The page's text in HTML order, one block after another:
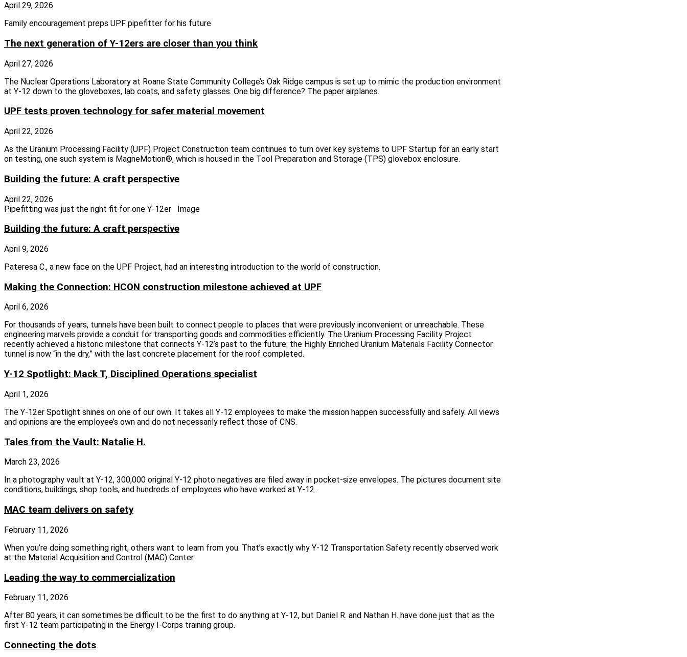
April 29, 2026
Family encouragement preps UPF pipefitter for his future
The next generation of Y-12ers are closer than you think
April 27, 2026
The Nuclear Operations Laboratory at Roane State Community College’s Oak Ridge campus is set up to mimic the production environment
at Y-12 down to the gloveboxes, lab coats, and safety glasses. One big difference? The paper airplanes.
UPF tests proven technology for safer material movement
April 22, 2026
As the Uranium Processing Facility (UPF) Project Construction team continues to turn over key systems to UPF Startup for an early start
on testing, one such system is MagneMotion®, which is housed in the Tool Preparation and Storage (TPS) glovebox enclosure.
Building the future: A craft perspective
April 22, 2026
Pipefitting was just the right fit for one Y-12er Image
Building the future: A craft perspective
April 9, 2026
Pateresa C., a new face on the UPF Project, had an interesting introduction to the world of construction.
Making the Connection: HCON construction milestone achieved at UPF
April 6, 2026
For thousands of years, tunnels have been built to connect people to places that were previously inconvenient or unreachable. These
engineering marvels provide a conduit for transporting goods and commodities efficiently. The Uranium Processing Facility Project
recently achieved a historic milestone that connects Y‑12’s past to the future: the Highly Enriched Uranium Materials Facility Connector
tunnel is now “in the dry,” with the last concrete placement for the roof completed.
Y-12 Spotlight: Mack T, Disciplined Operations specialist
April 1, 2026
The Y-12er Spotlight shines on one of our own. It takes all Y-12 employees to make the mission happen successfully and safely. All views
and opinions are the employee’s own and do not necessarily reflect those of CNS.
Tales from the Vault: Natalie H.
March 23, 2026
In a photography vault at Y-12, 300,000 original Y-12 photo negatives are filed away in pocket-size envelopes. The pictures document site
conditions, buildings, shop tools, and hundreds of employees who have worked at Y-12.
MAC team delivers on safety
February 11, 2026
When you’re doing something right, others want to learn from you. That’s exactly why Y-12 Transportation Safety recently observed work
at the Material Acquisition and Control (MAC) Center.
Leading the way to commercialization
February 11, 2026
After 80 years, it can sometimes be difficult to be the first to do anything at Y-12, but Daniel R. and Nathan H. have done just that as the
first Y-12 team participating in the Energy I-Corps training group.
Connecting the dots